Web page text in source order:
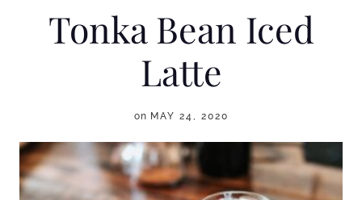
Tonka Bean Iced
Latte
on MAY 24, 2020